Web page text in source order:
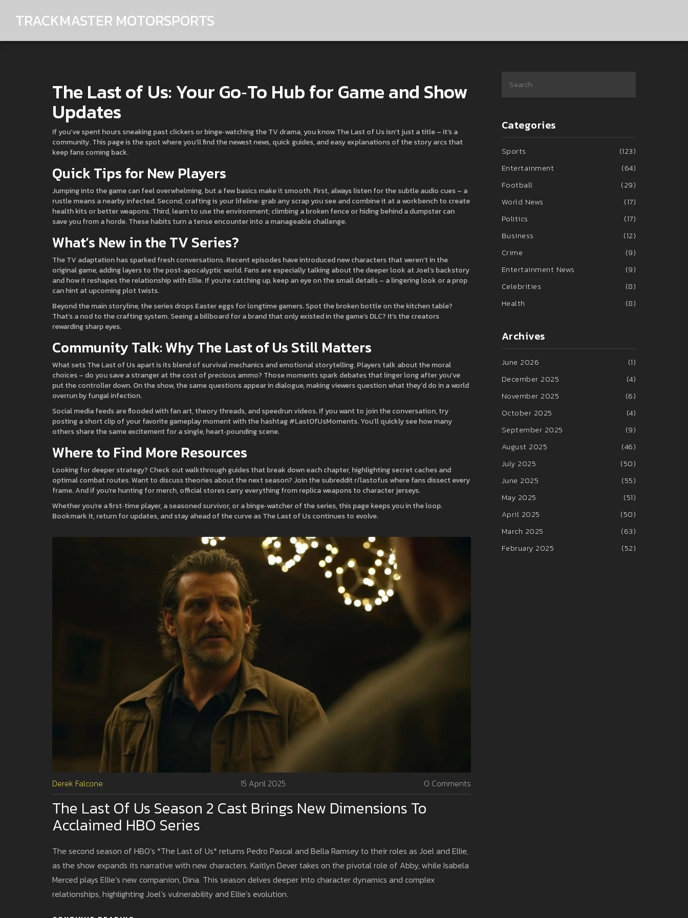
TRACKMASTER MOTORSPORTS
The Last of Us: Your Go‑To Hub for Game and Show
Updates
If you’ve spent hours sneaking past clickers or binge‑watching the TV drama, you know The Last of Us isn’t just a title – it’s a
community. This page is the spot where you’ll find the newest news, quick guides, and easy explanations of the story arcs that
keep fans coming back.
Quick Tips for New Players
Jumping into the game can feel overwhelming, but a few basics make it smooth. First, always listen for the subtle audio cues – a
rustle means a nearby infected. Second, crafting is your lifeline: grab any scrap you see and combine it at a workbench to create
health kits or better weapons. Third, learn to use the environment; climbing a broken fence or hiding behind a dumpster can
save you from a horde. These habits turn a tense encounter into a manageable challenge.
What’s New in the TV Series?
The TV adaptation has sparked fresh conversations. Recent episodes have introduced new characters that weren’t in the
original game, adding layers to the post‑apocalyptic world. Fans are especially talking about the deeper look at Joel’s backstory
and how it reshapes the relationship with Ellie. If you’re catching up, keep an eye on the small details – a lingering look or a prop
can hint at upcoming plot twists.
Beyond the main storyline, the series drops Easter eggs for longtime gamers. Spot the broken bottle on the kitchen table?
That’s a nod to the crafting system. Seeing a billboard for a brand that only existed in the game’s DLC? It’s the creators
rewarding sharp eyes.
Community Talk: Why The Last of Us Still Matters
What sets The Last of Us apart is its blend of survival mechanics and emotional storytelling. Players talk about the moral
choices – do you save a stranger at the cost of precious ammo? Those moments spark debates that linger long after you’ve
put the controller down. On the show, the same questions appear in dialogue, making viewers question what they’d do in a world
overrun by fungal infection.
Social media feeds are flooded with fan art, theory threads, and speedrun videos. If you want to join the conversation, try
posting a short clip of your favorite gameplay moment with the hashtag #LastOfUsMoments. You’ll quickly see how many
others share the same excitement for a single, heart‑pounding scene.
Where to Find More Resources
Looking for deeper strategy? Check out walkthrough guides that break down each chapter, highlighting secret caches and
optimal combat routes. Want to discuss theories about the next season? Join the subreddit r/lastofus where fans dissect every
frame. And if you’re hunting for merch, official stores carry everything from replica weapons to character jerseys.
Whether you’re a first‑time player, a seasoned survivor, or a binge‑watcher of the series, this page keeps you in the loop.
Bookmark it, return for updates, and stay ahead of the curve as The Last of Us continues to evolve.
Derek Falcone 15 April 2025 0 Comments
The Last Of Us Season 2 Cast Brings New Dimensions To
Acclaimed HBO Series
The second season of HBO’s *The Last of Us* returns Pedro Pascal and Bella Ramsey to their roles as Joel and Ellie,
as the show expands its narrative with new characters. Kaitlyn Dever takes on the pivotal role of Abby, while Isabela
Merced plays Ellie’s new companion, Dina. This season delves deeper into character dynamics and complex
relationships, highlighting Joel’s vulnerability and Ellie’s evolution.
Categories
Sports
(123)
Entertainment
(64)
Football
(29)
World News
(17)
Politics
(17)
Business
(12)
Crime
(9)
Entertainment News
(9)
Celebrities
(8)
Health
(8)
Archives
June 2026
(1)
December 2025
(4)
November 2025
(6)
October 2025
(4)
September 2025
(9)
August 2025
(46)
July 2025
(50)
June 2025
(55)
May 2025
(51)
April 2025
(50)
March 2025
(63)
February 2025
(52)